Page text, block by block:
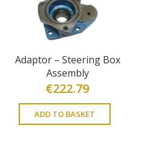
CONTACT
DELIVERY
Adaptor – Steering Box
Assembly
€222.79
ADD TO BASKET